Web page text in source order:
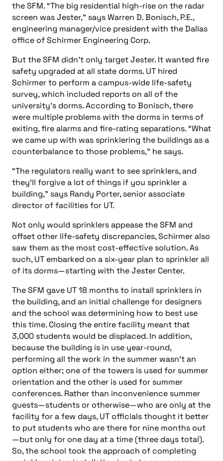
the SFM. “The big residential high-rise on the radar
screen was Jester,” says Warren D. Bonisch, P.E.,
engineering manager/vice president with the Dallas
office of Schirmer Engineering Corp.
But the SFM didn’t only target Jester. It wanted fire
safety upgraded at all state dorms. UT hired
Schirmer to perform a campus-wide life-safety
survey, which included reports on all of the
university’s dorms. According to Bonisch, there
were multiple problems with the dorms in terms of
exiting, fire alarms and fire-rating separations. “What
we came up with was sprinklering the buildings as a
counterbalance to those problems,” he says.
“The regulators really want to see sprinklers, and
they’ll forgive a lot of things if you sprinkler a
building,” says Randy Porter, senior associate
director of facilities for UT.
Not only would sprinklers appease the SFM and
offset other life-safety discrepancies, Schirmer also
saw them as the most cost-effective solution. As
such, UT embarked on a six-year plan to sprinkler all
of its dorms—starting with the Jester Center.
The SFM gave UT 18 months to install sprinklers in
the building, and an initial challenge for designers
and the school was determining how to best use
this time. Closing the entire facility meant that
3,000 students would be displaced. In addition,
because the building is in use year-round,
performing all the work in the summer wasn’t an
option either; one of the towers is used for summer
orientation and the other is used for summer
conferences. Rather than inconvenience summer
guests—students or otherwise—who are only at the
facility for a few days, UT officials thought it better
to put students who are there for nine months out
—but only for one day at a time (three days total).
So, the school took the approach of completing